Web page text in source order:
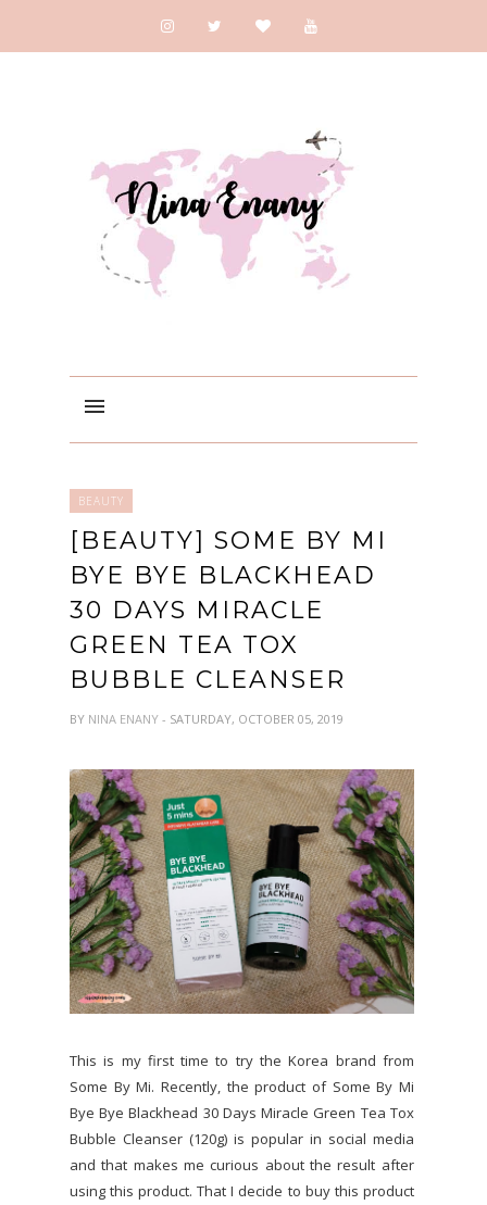
BEAUTY
[BEAUTY] SOME BY MI
BYE BYE BLACKHEAD
30 DAYS MIRACLE
GREEN TEA TOX
BUBBLE CLEANSER
BY NINA ENANY - SATURDAY, OCTOBER 05, 2019
This is my first time to try the Korea brand from
Some By Mi. Recently, the product of Some By Mi
Bye Bye Blackhead 30 Days Miracle Green Tea Tox
Bubble Cleanser (120g) is popular in social media
and that makes me curious about the result after
using this product. That I decide to buy this product